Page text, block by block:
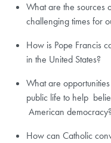
What are the sources
challenging times for
How is Pope Francis
in the United States?
What are
public life to help
American democracy? ​
How can Catholic